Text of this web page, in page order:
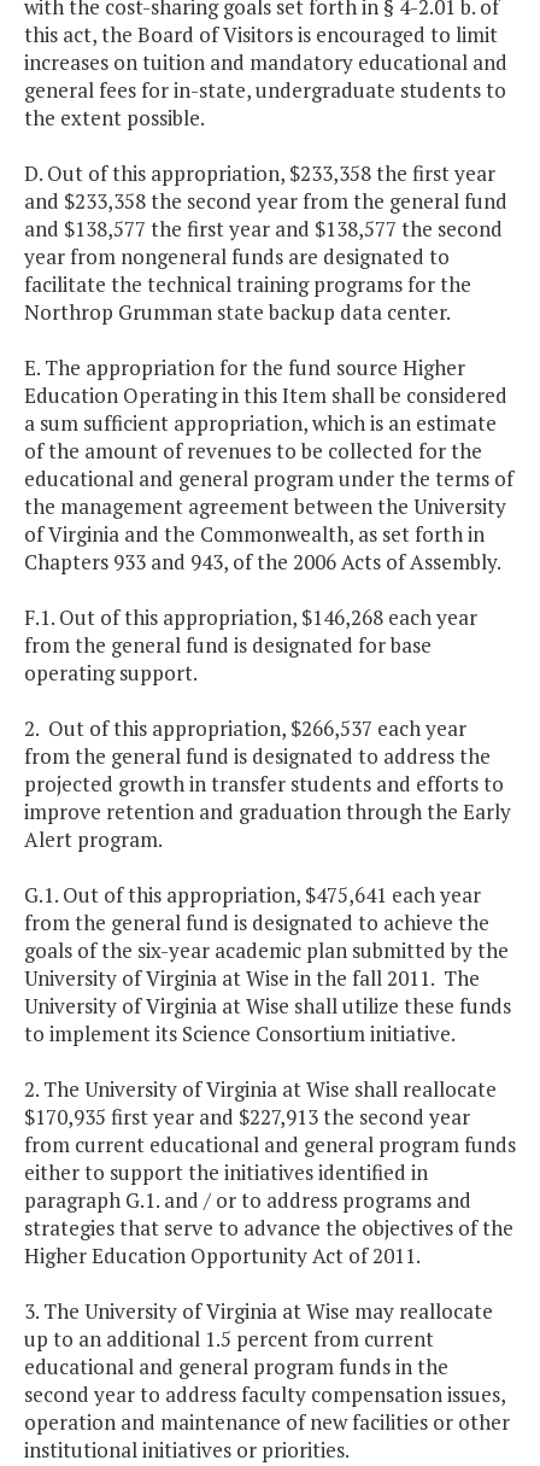
with the cost-sharing goals set forth in § 4-2.01 b. of
this act, the Board of Visitors is encouraged to limit
increases on tuition and mandatory educational and
general fees for in-state, undergraduate students to
the extent possible.
D. Out of this appropriation, $233,358 the first year
and $233,358 the second year from the general fund
and $138,577 the first year and $138,577 the second
year from nongeneral funds are designated to
facilitate the technical training programs for the
Northrop Grumman state backup data center.
E. The appropriation for the fund source Higher
Education Operating in this Item shall be considered
a sum sufficient appropriation, which is an estimate
of the amount of revenues to be collected for the
educational and general program under the terms of
the management agreement between the University
of Virginia and the Commonwealth, as set forth in
Chapters 933 and 943, of the 2006 Acts of Assembly.
F.1. Out of this appropriation, $146,268 each year
from the general fund is designated for base
operating support.
2. Out of this appropriation, $266,537 each year
from the general fund is designated to address the
projected growth in transfer students and efforts to
improve retention and graduation through the Early
Alert program.
G.1. Out of this appropriation, $475,641 each year
from the general fund is designated to achieve the
goals of the six-year academic plan submitted by the
University of Virginia at Wise in the fall 2011. The
University of Virginia at Wise shall utilize these funds
to implement its Science Consortium initiative.
2. The University of Virginia at Wise shall reallocate
$170,935 first year and $227,913 the second year
from current educational and general program funds
either to support the initiatives identified in
paragraph G.1. and / or to address programs and
strategies that serve to advance the objectives of the
Higher Education Opportunity Act of 2011.
3. The University of Virginia at Wise may reallocate
up to an additional 1.5 percent from current
educational and general program funds in the
second year to address faculty compensation issues,
operation and maintenance of new facilities or other
institutional initiatives or priorities.